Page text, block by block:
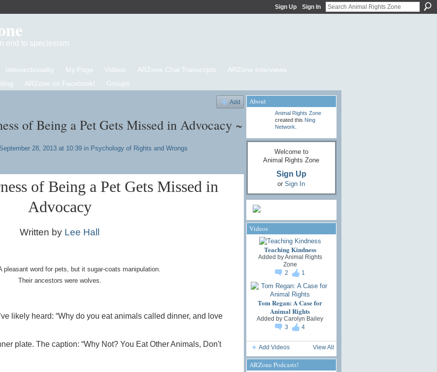
Sign Up Sign In
end to speciesism
Intersectionality My Page Videos ARZone Chat Transcripts
ARZone Interviews
ARZone on Facebook! Groups
Add
of Being a Pet Gets Missed in Advocacy ~
28, 2013 at 10:39 in Psychology of Rights and Wrongs
of Being a Pet Gets Missed in
Advocacy
Written by Lee Hall
pleasant word for pets, but it sugar-coats manipulation.
Their ancestors were wolves.
likely heard: “Why do you eat animals called dinner, and love
plate. The caption: “Why Not? You Eat Other Animals, Don't
About
Animal Rights Zone
created this Ning
Network
Welcome to
Animal Rights Zone
Sign Up
or Sign In
Videos
Teaching Kindness
Added byAnimal Rights
Zone
2
1
Tom Regan: A Case for
Animal Rights
Added by Carolyn Bailey
3
4
Add Videos View All
ARZone Podcasts!